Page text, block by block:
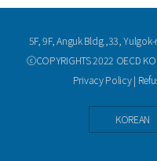
5F, 9F, Anguk Bldg.,33,
ⓒCOPYRIGHTS 2022 OECD
Privacy Policy|
KOREAN